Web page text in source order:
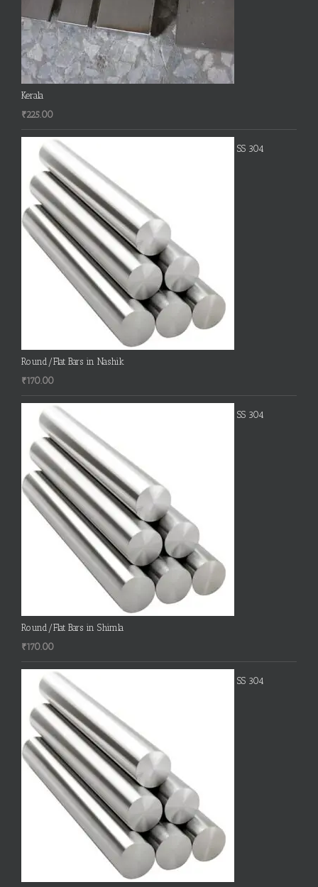
Kerala
₹225.00
SS 304
Round/Flat Bars in Nashik
₹170.00
SS 304
Round/Flat Bars in Shimla
₹170.00
SS 304